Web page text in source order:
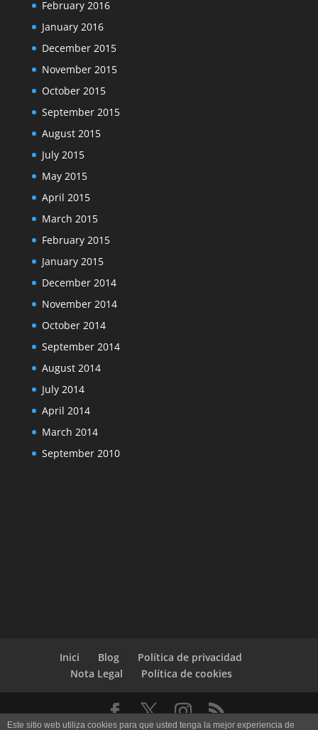
February 2016
January 2016
December 2015
November 2015
October 2015
September 2015
August 2015
July 2015
May 2015
April 2015
March 2015
February 2015
January 2015
December 2014
November 2014
October 2014
September 2014
August 2014
July 2014
April 2014
March 2014
September 2010
Inici Blog
Política de privacidad
Nota Legal
Política de cookies
Este sitio web utiliza cookies para que usted tenga la mejor experiencia de